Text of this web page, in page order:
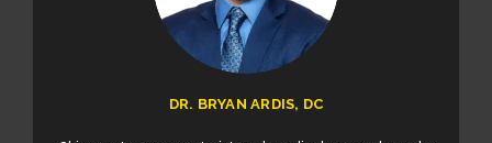
DR. BRYAN ARDIS, DC